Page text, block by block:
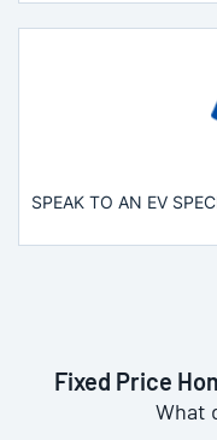
SPEAK TO AN EV
Fixed Price
What